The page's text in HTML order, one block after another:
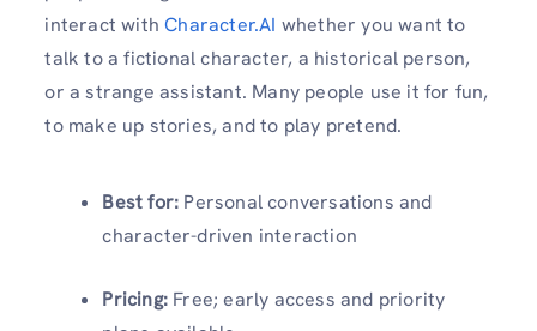
interact withCharacter.AI whether you want to
talk to a fictional character, a historical person,
or a strange assistant. Many people use it for fun,
to make up stories, and to play pretend.
Best for: Personal conversations and
character-driven interaction
Pricing: Free; early access and priority